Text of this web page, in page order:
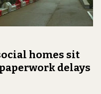
homes sit
delays